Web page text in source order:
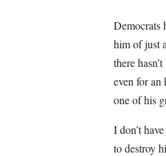
Democrats
him of just
there
even for an
one of his
I don’t
to destroy